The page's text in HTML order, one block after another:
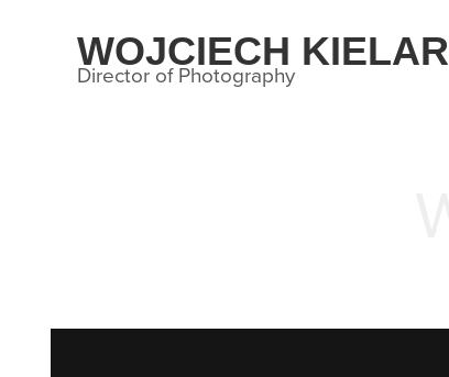
WOJCIECH KIELAR
Director of Photography